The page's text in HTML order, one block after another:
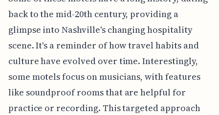
back to the mid-20th century, providing a
glimpse into Nashville's changing hospitality
scene. It's a reminder of how travel habits and
culture have evolved over time. Interestingly,
some motels focus on musicians, with features
like soundproof rooms that are helpful for
practice or recording. This targeted approach